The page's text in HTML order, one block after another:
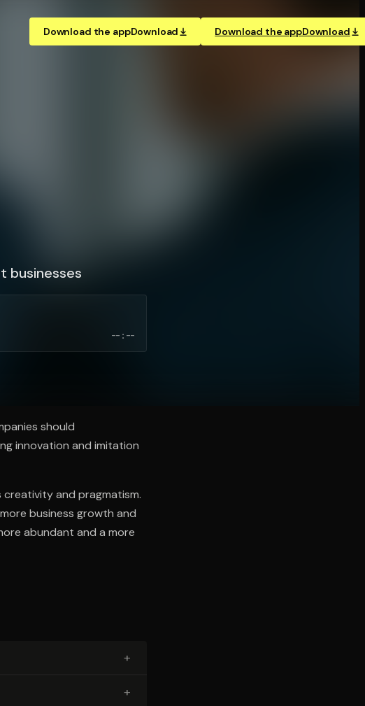
Download the appDownload Download the appDownload
businesses
--:--
should
innovation and imitation
and pragmatism.
business growth and
abundant and a more
+
+